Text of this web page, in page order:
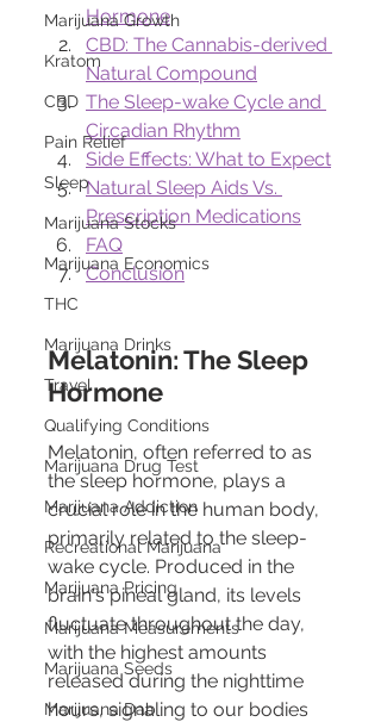
Marijuana Growth
Kratom
CBD
Pain Relief
Sleep
Marijuana Stocks
Marijuana Economics
THC
Marijuana Drinks
Travel
Qualifying Conditions
Marijuana Drug Test
Marijuana Addiction
Recreational Marijuana
Marijuana Pricing
Marijuana Measurements
Marijuana Seeds
Marijuana Dab
Hormone
CBD: The Cannabis-derived
Natural Compound
The Sleep-wake Cycle and
Circadian Rhythm
Side Effects: What to Expect
Natural Sleep Aids Vs.
Prescription Medications
FAQ
Conclusion
Melatonin: The Sleep
Hormone
Melatonin, often referred to as
the sleep hormone, plays a
crucial role in the human body,
primarily related to the sleep-
wake cycle. Produced in the
brain's pineal gland, its levels
fluctuate throughout the day,
with the highest amounts
released during the nighttime
hours, signaling to our bodies